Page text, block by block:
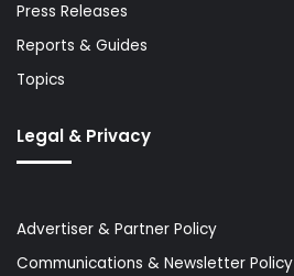
Press Releases
Reports & Guides
Topics
Legal & Privacy
Advertiser & Partner Policy
Communications & Newsletter Policy